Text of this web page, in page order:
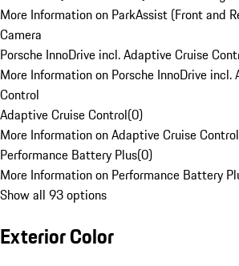
More Information on ParkAssist (Front and
Camera
Porsche InnoDrive incl. Adaptive Cruise
More Information on Porsche InnoDrive incl.
Control
Adaptive Cruise Control(0)
More Information on Adaptive Cruise Control
Performance Battery Plus(0)
More Information on Performance Battery
Show all 93 options
Exterior Color